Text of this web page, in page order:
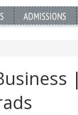
ADMISSIONS
|